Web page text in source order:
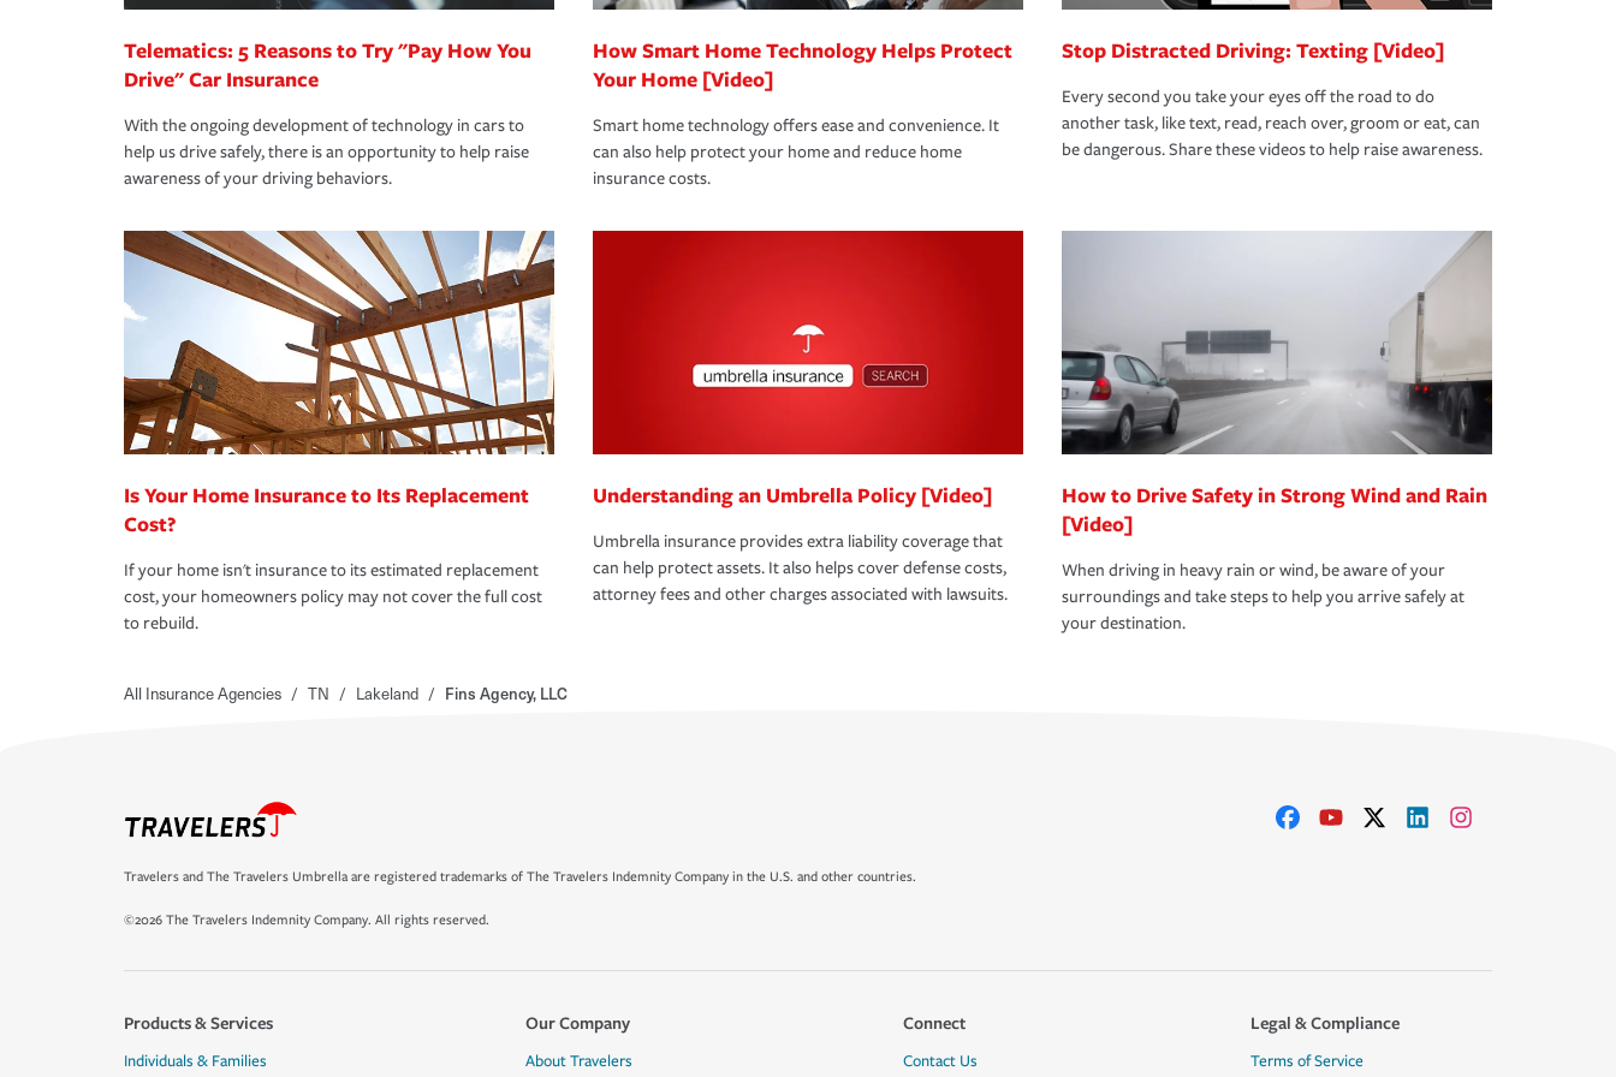
Telematics: 5 Reasons to Try "Pay How You
Drive" Car Insurance
With the ongoing development of technology in cars to
help us drive safely, there is an opportunity to help raise
awareness of your driving behaviors.
How Smart Home Technology Helps Protect
Your Home [Video]
Smart home technology offers ease and convenience. It
can also help protect your home and reduce home
insurance costs.
Stop Distracted Driving: Texting [Video]
Every second you take your eyes off the road to do
another task, like text, read, reach over, groom or eat, can
be dangerous. Share these videos to help raise awareness.
Is Your Home Insurance to Its Replacement
Cost?
If your home isn't insurance to its estimated replacement
cost, your homeowners policy may not cover the full cost
to rebuild.
Understanding an Umbrella Policy [Video]
Umbrella insurance provides extra liability coverage that
can help protect assets. It also helps cover defense costs,
attorney fees and other charges associated with lawsuits.
How to Drive Safety in Strong Wind and Rain
[Video]
When driving in heavy rain or wind, be aware of your
surroundings and take steps to help you arrive safely at
your destination.
All Insurance Agencies / TN / Lakeland / Fins Agency, LLC
Travelers and The Travelers Umbrella are registered trademarks of The Travelers Indemnity Company in the U.S. and other countries.
©2026 The Travelers Indemnity Company. All rights reserved.
Products & Services
Individuals & Families
Our Company
About Travelers
Connect
Contact Us
Legal & Compliance
Terms of Service